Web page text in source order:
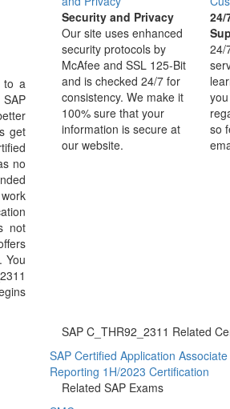
to a
get
no
not
You
Security and Privacy
Our site uses enhanced
security protocols by
McAfee and SSL 125-Bit
and is checked 24/7 for
consistency. We make it
100% sure that your
information is secure at
our website.
24/
24/
so
SAP C_THR92_2311 Related
SAP Certified Application
Reporting 1H/2023 Certification
Related SAP Exams